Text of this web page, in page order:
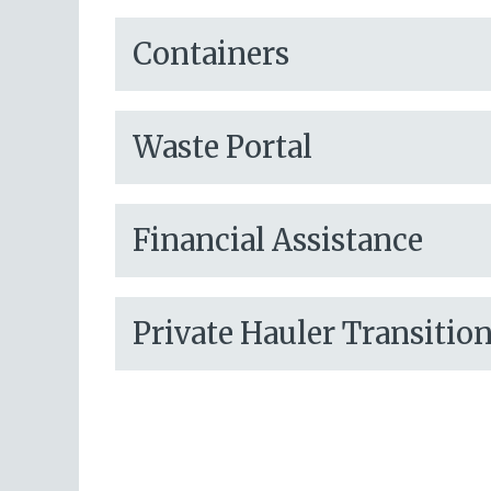
Containers
Waste Portal
Financial Assistance
Private Hauler